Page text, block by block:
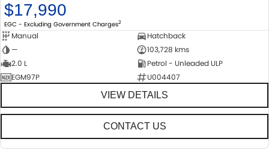
$17,990
EGC - Excluding Government Charges2
Manual
Hatchback
—
103,728 kms
2.0 L
Petrol - Unleaded ULP
EGM97P
U004407
VIEW DETAILS
CONTACT US